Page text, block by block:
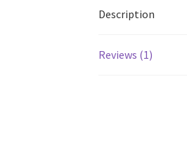
Description
Reviews (1)